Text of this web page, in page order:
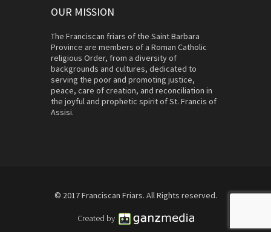
OUR MISSION
The Franciscan friars of the Saint Barbara
Province are members of a Roman Catholic
religious Order, from a diversity of
backgrounds and cultures, dedicated to
serving the poor and promoting justice,
peace, care of creation, and reconciliation in
the joyful and prophetic spirit of St. Francis of
Assisi.
© 2017 Franciscan Friars. All Rights reserved.
Created by